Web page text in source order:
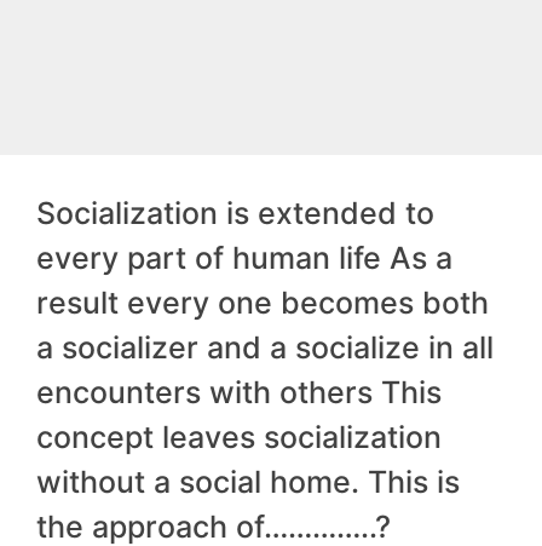
Socialization is extended to
every part of human life As a
result every one becomes both
a socializer and a socialize in all
encounters with others This
concept leaves socialization
without a social home. This is
the approach of…………..?